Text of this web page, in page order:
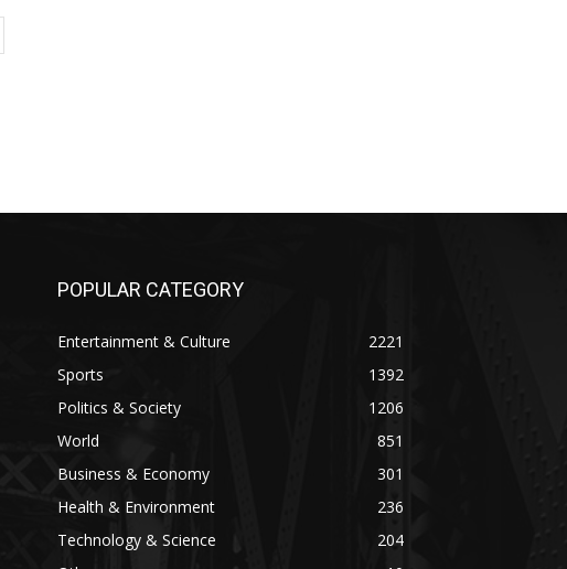
POPULAR CATEGORY
Entertainment & Culture
2221
Sports
1392
Politics & Society
1206
World
851
Business & Economy
301
Health & Environment
236
Technology & Science
204